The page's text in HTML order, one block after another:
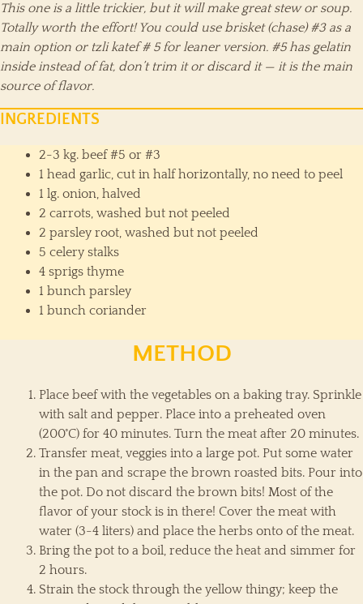
This one is a little trickier, but it will make great stew or soup.
Totally worth the effort! You could use brisket (chase) #3 as a
main option or tzli katef # 5 for leaner version. #5 has gelatin
inside instead of fat, don’t trim it or discard it — it is the main
source of flavor.
INGREDIENTS
2-3 kg. beef #5 or #3
1 head garlic, cut in half horizontally, no need to peel
1 lg. onion, halved
2 carrots, washed but not peeled
2 parsley root, washed but not peeled
5 celery stalks
4 sprigs thyme
1 bunch parsley
1 bunch coriander
METHOD
Place beef with the vegetables on a baking tray. Sprinkle
with salt and pepper. Place into a preheated oven
(200˚C) for 40 minutes. Turn the meat after 20 minutes.
Transfer meat, veggies into a large pot. Put some water
in the pan and scrape the brown roasted bits. Pour into
the pot. Do not discard the brown bits! Most of the
flavor of your stock is in there! Cover the meat with
water (3-4 liters) and place the herbs onto of the meat.
Bring the pot to a boil, reduce the heat and simmer for
2 hours.
Strain the stock through the yellow thingy; keep the